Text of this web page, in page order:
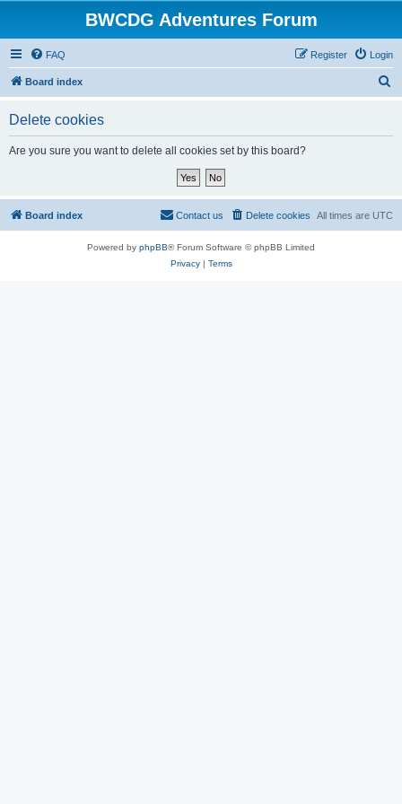
BWCDG Adventures Forum
FAQ Login
Register
Board index
Delete cookies
Are you sure you want to delete all cookies set by this board?
Board index All times are UTC
Delete cookies
Contact us
Powered by phpBB® Forum Software © phpBB Limited
Privacy| Terms